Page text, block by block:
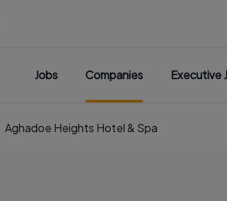
Jobs Companies Executive
Aghadoe Heights Hotel & Spa